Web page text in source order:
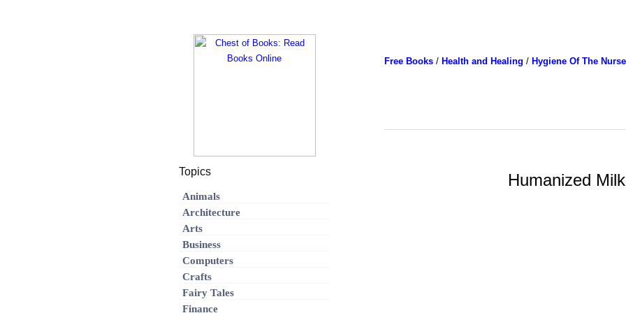
Free Books/ Health and Healing / Hygiene Of The
Humanized Milk
Topics
Animals
Architecture
Arts
Business
Computers
Crafts
Fairy Tales
Finance